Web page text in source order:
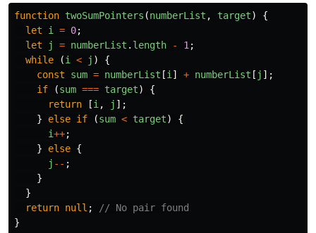
function twoSumPointers (numberList , target)
{
let
i = 0;
let
j = numberList . length - 1 ;
while
(i < j )
{
const
sum = numberList [i ] + numberList [ j ];
if
(sum === target)
{
return
[i , j ];
}
else if (sum < target)
{
i++;
}
else {
j -- ;
}
}
return null ;
// No pair found
}